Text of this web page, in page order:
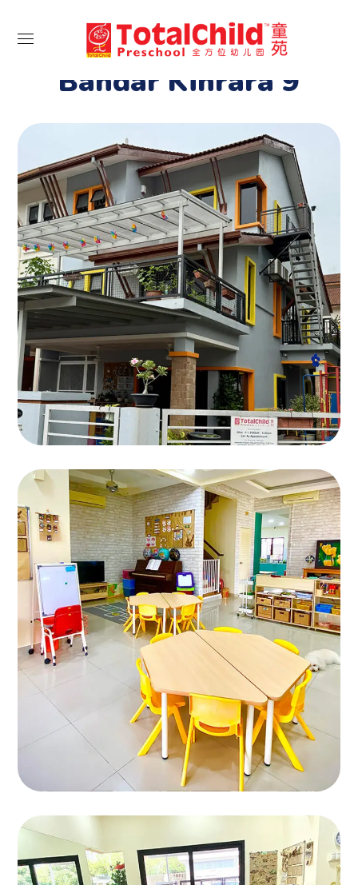
Portfolio Category:
Bandar Kinrara 9
Bandar Kinrara 9
BANDAR KINRARA 9
Bandar Kinrara 9
BANDAR KINRARA 9